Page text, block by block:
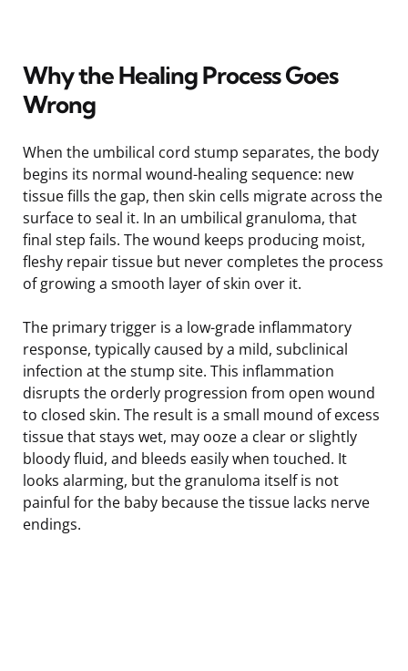
Why the Healing Process Goes
Wrong
When the umbilical cord stump separates, the body
begins its normal wound-healing sequence: new
tissue fills the gap, then skin cells migrate across the
surface to seal it. In an umbilical granuloma, that
final step fails. The wound keeps producing moist,
fleshy repair tissue but never completes the process
of growing a smooth layer of skin over it.
The primary trigger is a low-grade inflammatory
response, typically caused by a mild, subclinical
infection at the stump site. This inflammation
disrupts the orderly progression from open wound
to closed skin. The result is a small mound of excess
tissue that stays wet, may ooze a clear or slightly
bloody fluid, and bleeds easily when touched. It
looks alarming, but the granuloma itself is not
painful for the baby because the tissue lacks nerve
endings.